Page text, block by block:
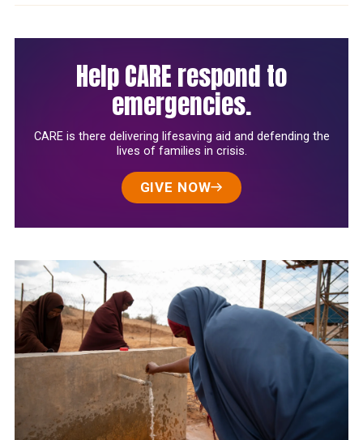
Help CARE respond to
emergencies.
CARE is there delivering lifesaving aid and defending the
lives of families in crisis.
GIVE NOW